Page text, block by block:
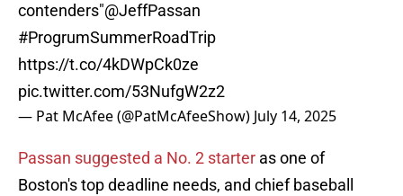
contenders"@JeffPassan
#ProgrumSummerRoadTrip
https://t.co/4kDWpCk0ze
pic.twitter.com/53NufgW2z2
— Pat McAfee (@PatMcAfeeShow) July 14, 2025
Passan suggested a No. 2 starter as one of
Boston's top deadline needs, and chief baseball